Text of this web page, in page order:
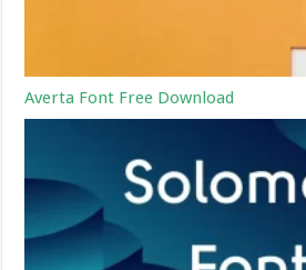
Averta Font Free Download